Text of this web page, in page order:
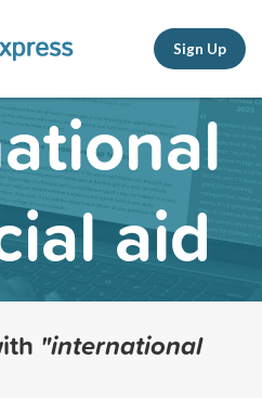
Sign Up
aid
"international